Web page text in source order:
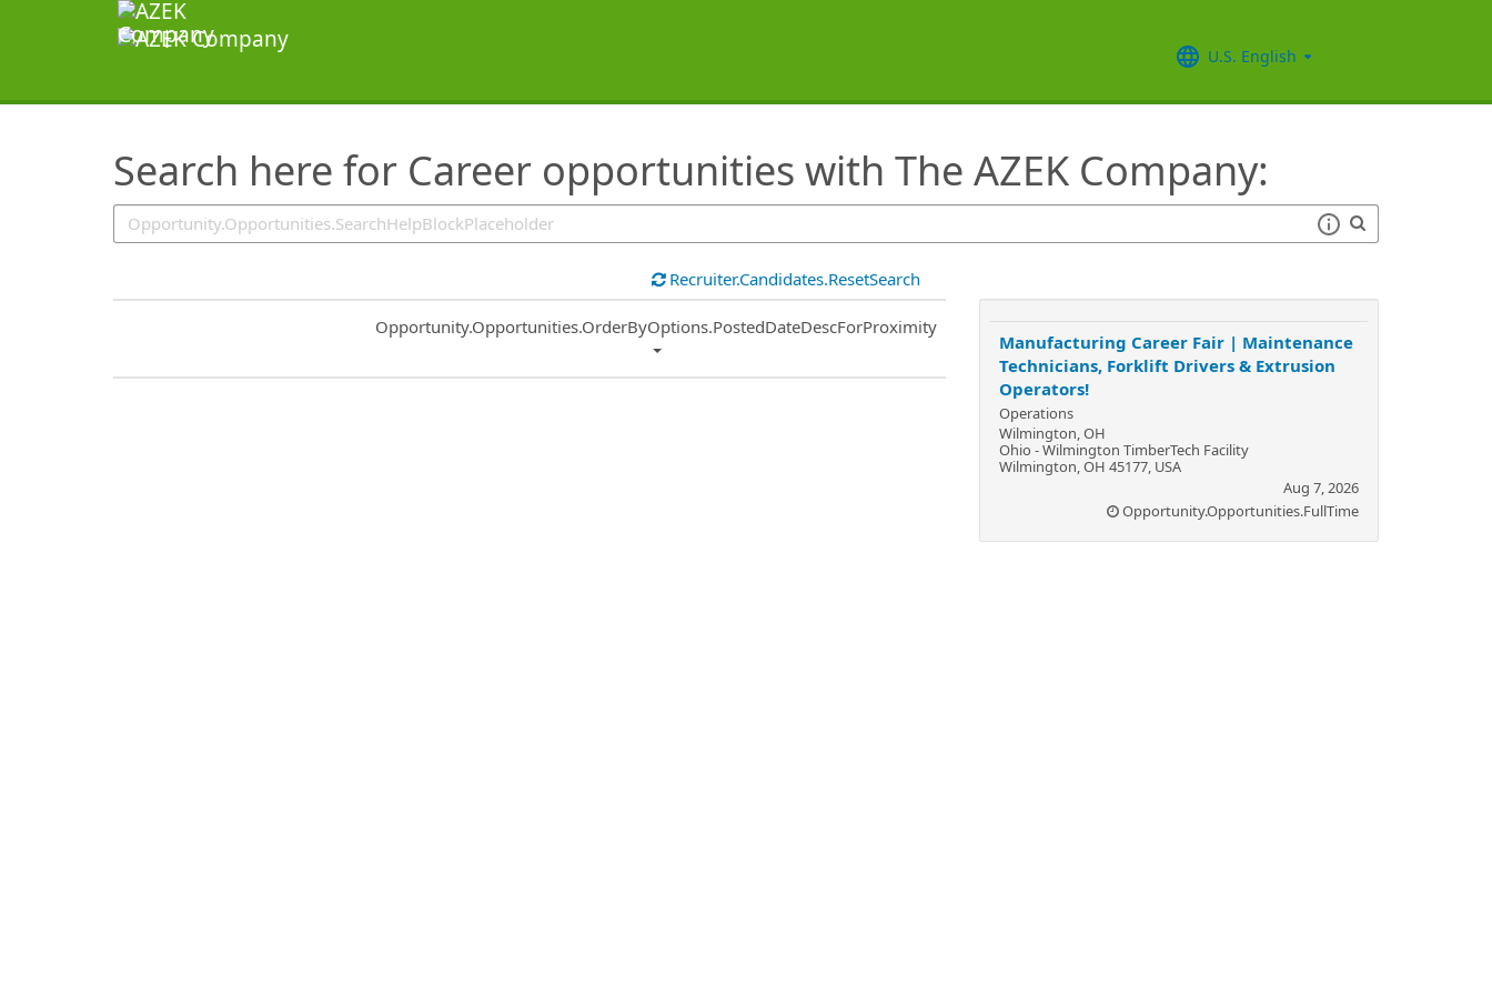
U.S. English
Search here for Career opportunities with The AZEK Company:
SearchTips.TipsTricks
Recruiter.Candidates.ResetSearch
Common.Sort.Sort
Opportunity.Opportunities.OrderByOptions.PostedDateDescForProximity
Manufacturing Career Fair | Maintenance
Technicians, Forklift Drivers & Extrusion
Operators!
Operations
Wilmington, OH
Ohio - Wilmington TimberTech Facility
Wilmington, OH 45177, USA
Aug 7, 2026
Opportunity.Opportunities.FullTime